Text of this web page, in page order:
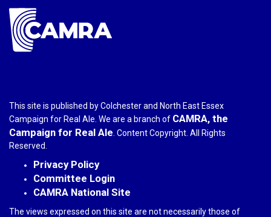
This site is published by Colchester and North East Essex
Campaign for Real Ale. We are a branch of CAMRA, the
Campaign for Real Ale . Content Copyright. All Rights
Reserved.
Privacy Policy
Committee Login
CAMRA National Site
The views expressed on this site are not necessarily those of